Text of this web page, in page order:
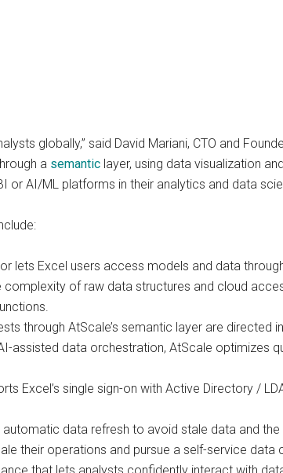
globally,” said David Mariani, CTO and
a semantic layer, using data visualization
or AI/ML platforms in their analytics and data
lets Excel users access models and data
of raw data structures and cloud
through AtScale’s semantic layer are
assisted data orchestration, AtScale optimizes
Excel’s single sign-on with Active Directory /
data refresh to avoid stale data and
their operations and pursue a self-service data